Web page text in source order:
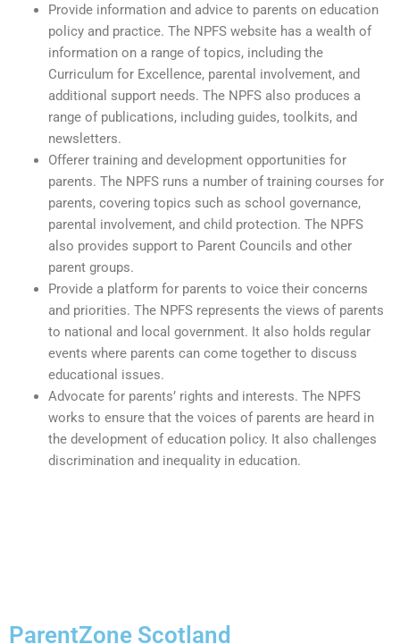
Provide information and advice to parents on education
policy and practice. The NPFS website has a wealth of
information on a range of topics, including the
Curriculum for Excellence, parental involvement, and
additional support needs. The NPFS also produces a
range of publications, including guides, toolkits, and
newsletters.
Offerer training and development opportunities for
parents. The NPFS runs a number of training courses for
parents, covering topics such as school governance,
parental involvement, and child protection. The NPFS
also provides support to Parent Councils and other
parent groups.
Provide a platform for parents to voice their concerns
and priorities. The NPFS represents the views of parents
to national and local government. It also holds regular
events where parents can come together to discuss
educational issues.
Advocate for parents’ rights and interests. The NPFS
works to ensure that the voices of parents are heard in
the development of education policy. It also challenges
discrimination and inequality in education.
ParentZone Scotland